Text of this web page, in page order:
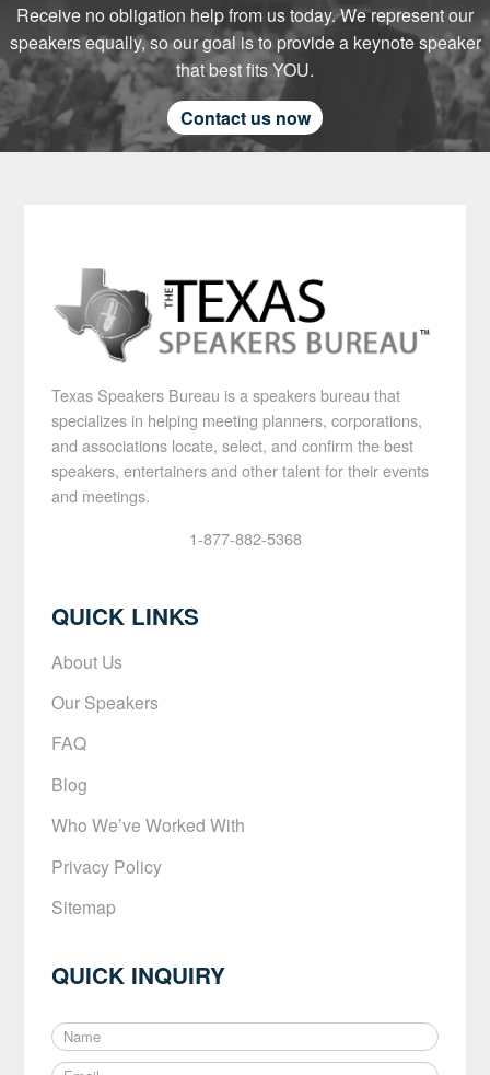
Receive no obligation help from us today. We represent our
speakers equally, so our goal is to provide a keynote speaker
that best fits YOU.
Contact us now
Texas Speakers Bureau is a speakers bureau that
specializes in helping meeting planners, corporations,
and associations locate, select, and confirm the best
speakers, entertainers and other talent for their events
and meetings.
1-877-882-5368
QUICK LINKS
About Us
Our Speakers
FAQ
Blog
Who We’ve Worked With
Privacy Policy
Sitemap
QUICK INQUIRY
N
a